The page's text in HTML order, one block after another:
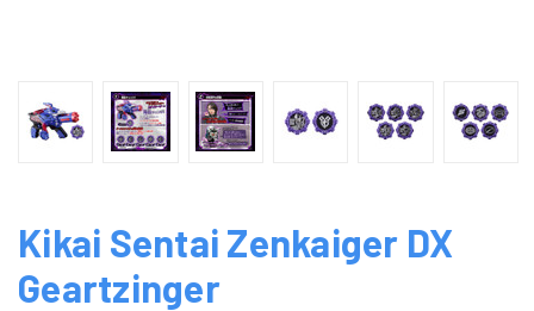
Kikai Sentai Zenkaiger DX
Geartzinger